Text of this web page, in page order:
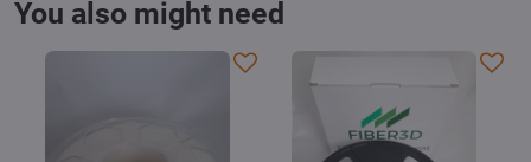
You also might need